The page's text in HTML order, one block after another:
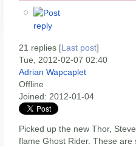
21 replies [Last post]
Tue, 2012-02-07 02:40
Adrian Wapcaplet
Offline
Joined: 2012-01-04
Picked up the new Thor,
flame Ghost Rider. These